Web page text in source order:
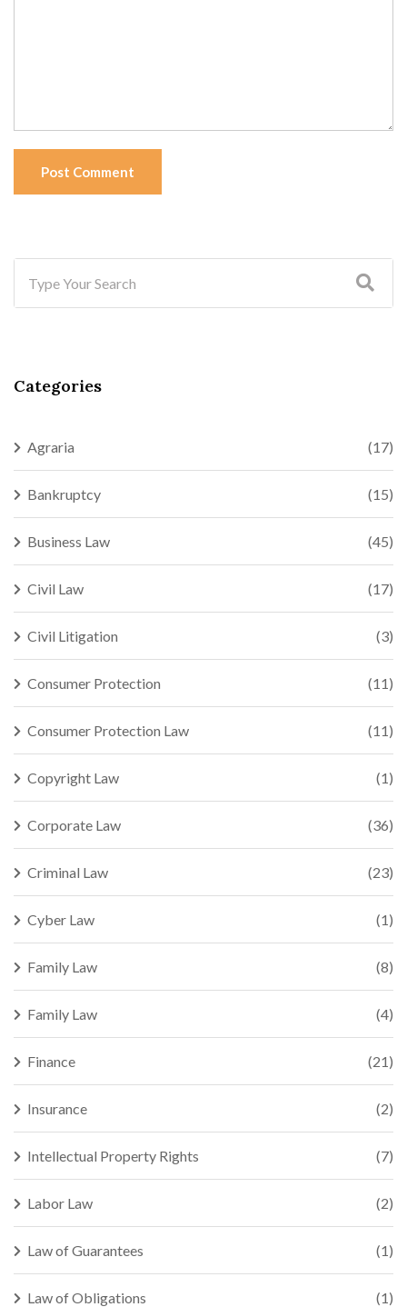
Post Comment
Categories
Agraria (17)
Bankruptcy (15)
Business Law (45)
Civil Law (17)
Civil Litigation (3)
Consumer Protection (11)
Consumer Protection Law (11)
Copyright Law (1)
Corporate Law (36)
Criminal Law (23)
Cyber Law (1)
Family Law (8)
Family Law (4)
Finance (21)
Insurance (2)
Intellectual Property Rights (7)
Labor Law (2)
Law of Guarantees (1)
Law of Obligations (1)